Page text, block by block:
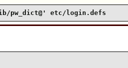
pw_dict@' etc/login.defs